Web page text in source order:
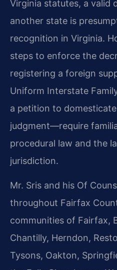
Virginia statutes, a valid
another state is
recognition in Virginia.
steps to enforce the
registering a foreign
Uniform Interstate
a petition to
judgment—require
procedural law and the
jurisdiction.
Mr. Sris and his Of
throughout Fairfax
communities of Fairfax,
Chantilly, Herndon,
Tysons, Oakton,